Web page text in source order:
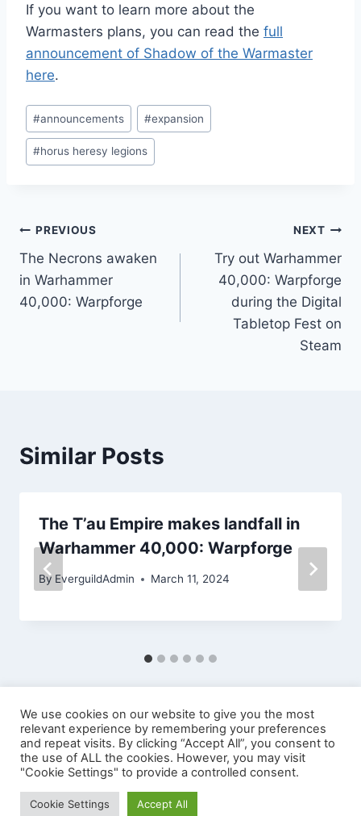
If you want to learn more about the
Warmasters plans, you can read the full
announcement of Shadow of the Warmaster
here.
Post
Tags:
#announcements #expansion
#horus heresy legions
Post
navigation
PREVIOUS
The Necrons awaken
in Warhammer
40,000: Warpforge
NEXT
Try out Warhammer
40,000: Warpforge
during the Digital
Tabletop Fest on
Steam
Similar Posts
The T’au Empire makes landfall in
Warhammer 40,000: Warpforge
By EverguildAdmin March 11, 2024
© 2026 EVERGUILD LTD
We use cookies on our website to give you the most
relevant experience by remembering your preferences
and repeat visits. By clicking “Accept All”, you consent to
the use of ALL the cookies. However, you may visit
"Cookie Settings" to provide a controlled consent.
Cookie Settings Accept All